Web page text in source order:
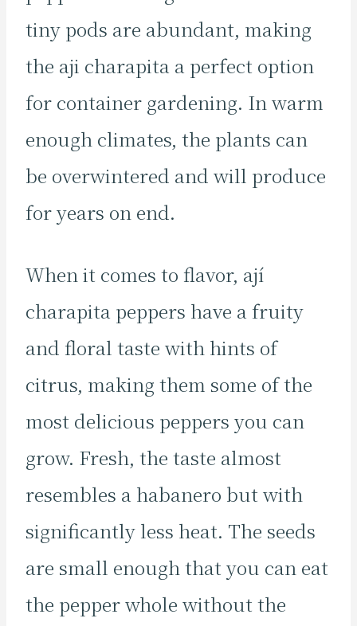
tiny pods are abundant, making
the aji charapita a perfect option
for container gardening. In warm
enough climates, the plants can
be overwintered and will produce
for years on end.
When it comes to flavor, ají
charapita peppers have a fruity
and floral taste with hints of
citrus, making them some of the
most delicious peppers you can
grow. Fresh, the taste almost
resembles a habanero but with
significantly less heat. The seeds
are small enough that you can eat
the pepper whole without the